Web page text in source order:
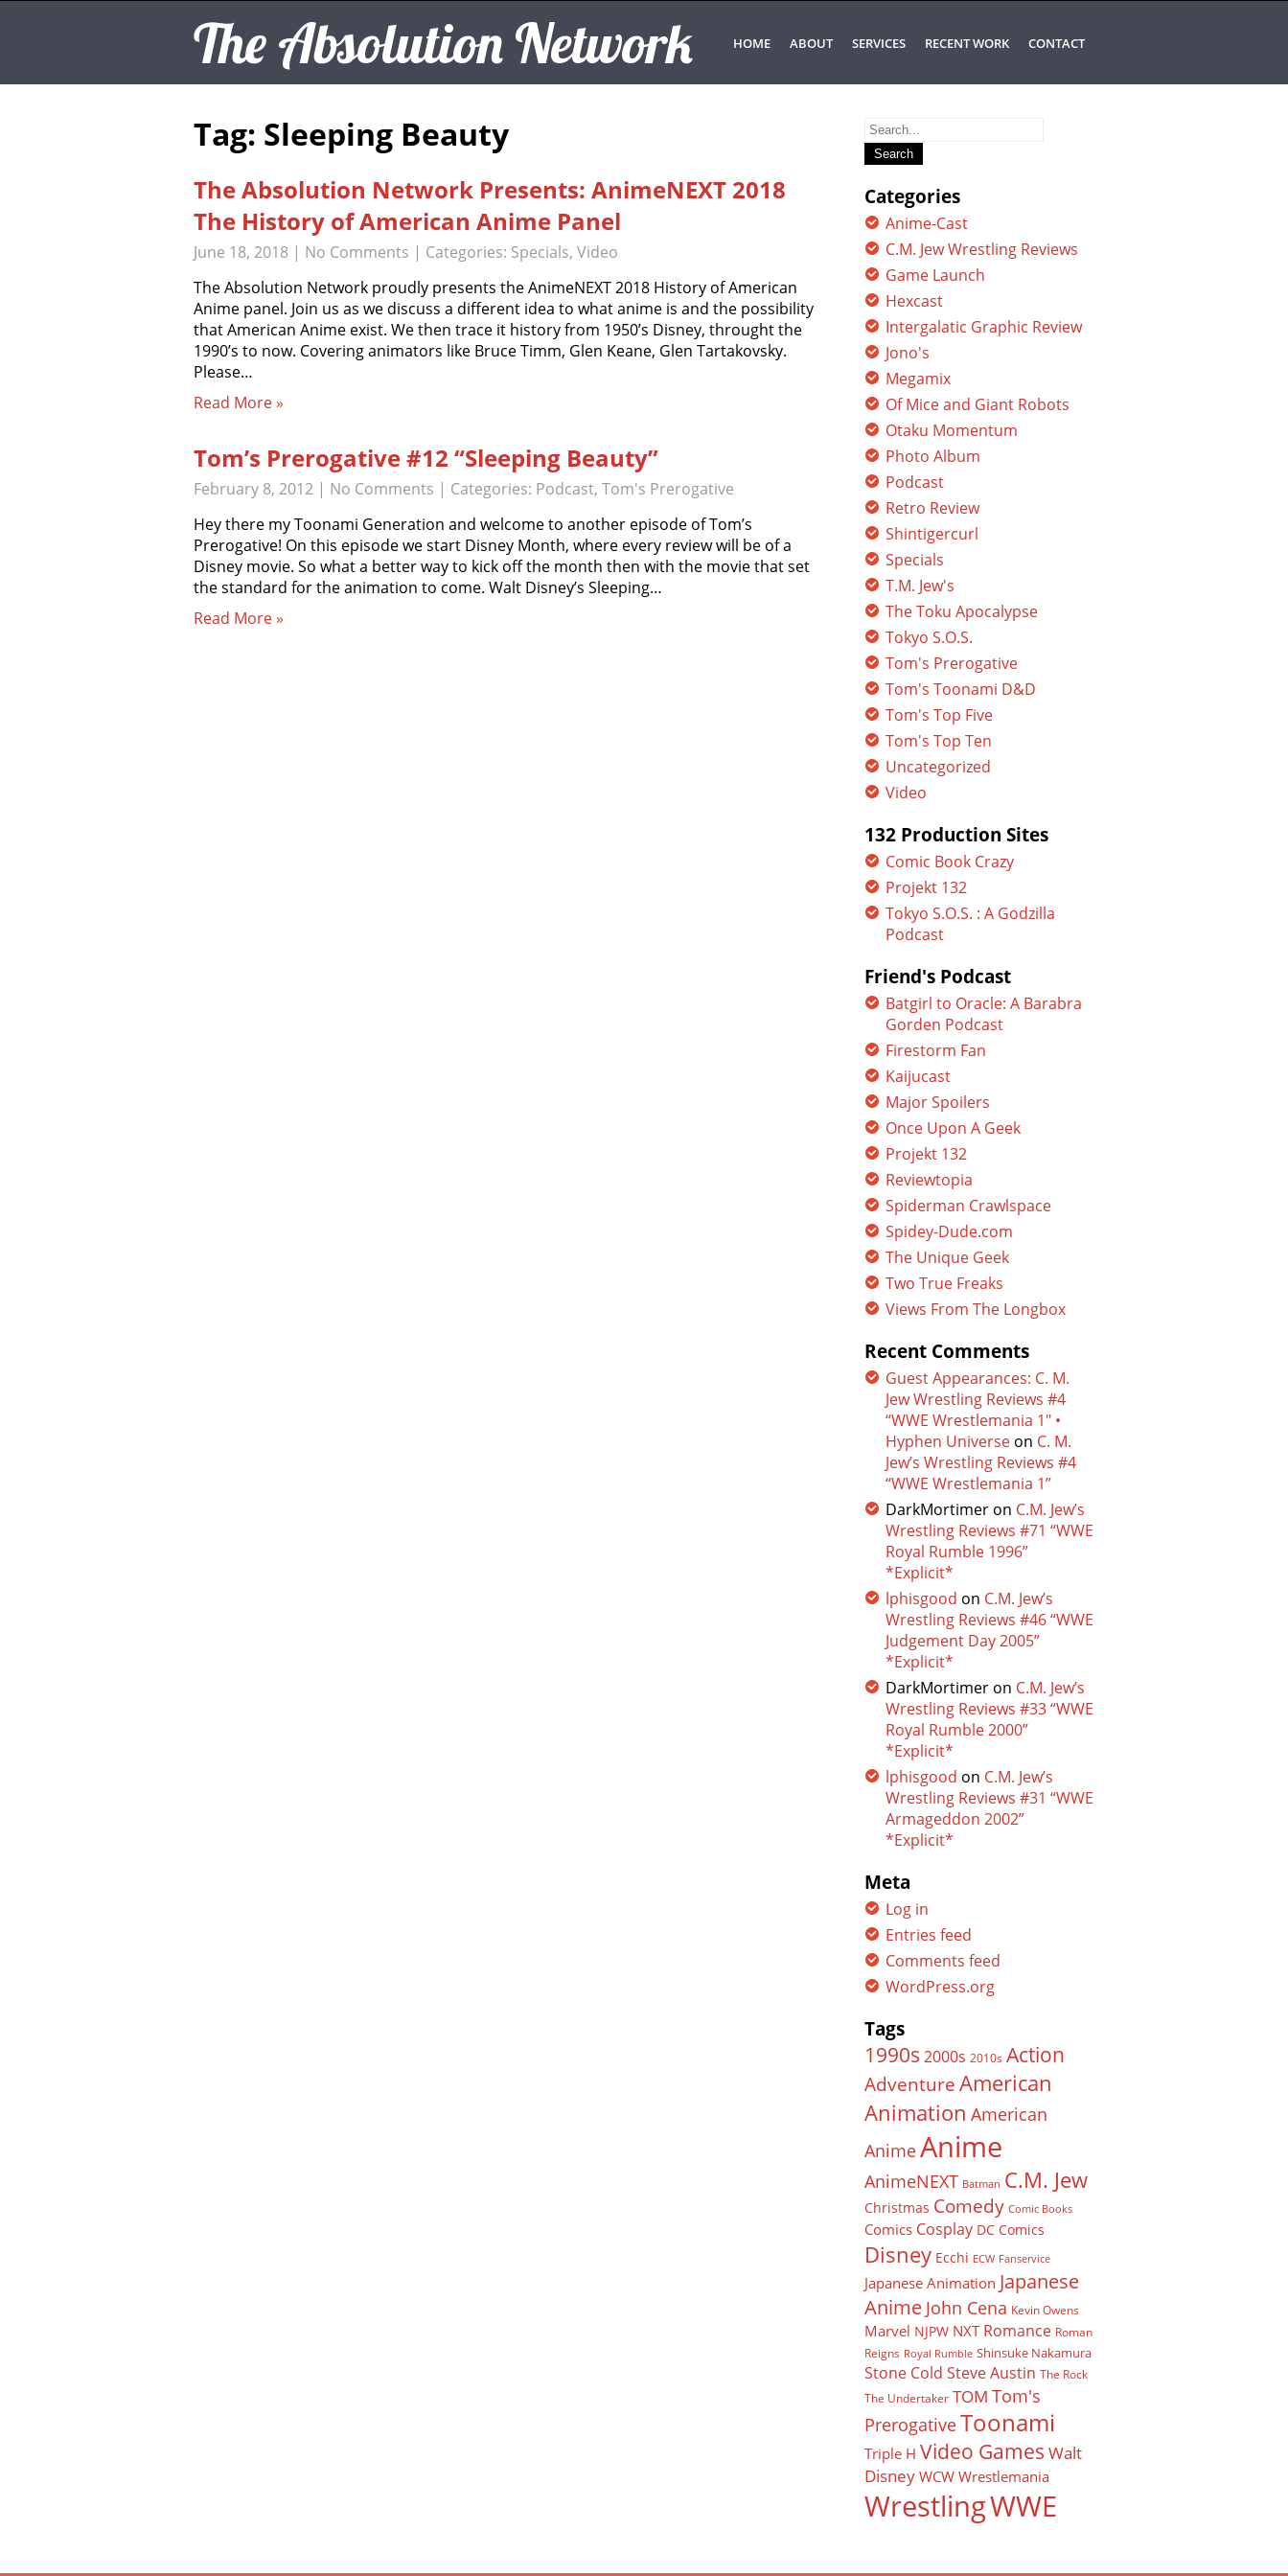
The Absolution Network HOME ABOUT SERVICES RECENT WORK CONTACT
Tag: Sleeping Beauty
The Absolution Network Presents: AnimeNEXT 2018
The History of American Anime Panel
June 18, 2018 | No Comments | Categories: Specials, Video
The Absolution Network proudly presents the AnimeNEXT 2018 History of American
Anime panel. Join us as we discuss a different idea to what anime is and the possibility
that American Anime exist. We then trace it history from 1950’s Disney, throught the
1990’s to now. Covering animators like Bruce Timm, Glen Keane, Glen Tartakovsky.
Please…
Read More »
Tom’s Prerogative #12 “Sleeping Beauty”
February 8, 2012 | No Comments | Categories: Podcast, Tom's Prerogative
Hey there my Toonami Generation and welcome to another episode of Tom’s
Prerogative! On this episode we start Disney Month, where every review will be of a
Disney movie. So what a better way to kick off the month then with the movie that set
the standard for the animation to come. Walt Disney’s Sleeping…
Read More »
Search
for:
Categories
Anime-Cast
C.M. Jew Wrestling Reviews
Game Launch
Hexcast
Intergalatic Graphic Review
Jono's
Megamix
Of Mice and Giant Robots
Otaku Momentum
Photo Album
Podcast
Retro Review
Shintigercurl
Specials
T.M. Jew's
The Toku Apocalypse
Tokyo S.O.S.
Tom's Prerogative
Tom's Toonami D&D
Tom's Top Five
Tom's Top Ten
Uncategorized
Video
132 Production Sites
Comic Book Crazy
Projekt 132
Tokyo S.O.S. : A Godzilla
Podcast
Friend's Podcast
Batgirl to Oracle: A Barabra
Gorden Podcast
Firestorm Fan
Kaijucast
Major Spoilers
Once Upon A Geek
Projekt 132
Reviewtopia
Spiderman Crawlspace
Spidey-Dude.com
The Unique Geek
Two True Freaks
Views From The Longbox
Recent Comments
Guest Appearances: C. M.
Jew Wrestling Reviews #4
“WWE Wrestlemania 1″ •
Hyphen Universe on C. M.
Jew’s Wrestling Reviews #4
“WWE Wrestlemania 1”
DarkMortimer on C.M. Jew’s
Wrestling Reviews #71 “WWE
Royal Rumble 1996”
*Explicit*
lphisgood on C.M. Jew’s
Wrestling Reviews #46 “WWE
Judgement Day 2005”
*Explicit*
DarkMortimer on C.M. Jew’s
Wrestling Reviews #33 “WWE
Royal Rumble 2000”
*Explicit*
lphisgood on C.M. Jew’s
Wrestling Reviews #31 “WWE
Armageddon 2002”
*Explicit*
Meta
Log in
Entries feed
Comments feed
WordPress.org
Tags
1990s 2000s 2010s Action
Adventure American
Animation American
AnimeAnime
AnimeNEXT Batman C.M. Jew
Christmas Comedy Comic Books
Comics Cosplay DC Comics
Disney Ecchi ECW Fanservice
Japanese Animation Japanese
Anime John Cena Kevin Owens
Marvel NJPW NXT Romance Roman
Reigns Royal Rumble Shinsuke Nakamura
Stone Cold Steve Austin The Rock
The Undertaker TOM Tom's
PrerogativeToonami
Triple H Video Games Walt
Disney WCW Wrestlemania
WrestlingWWE